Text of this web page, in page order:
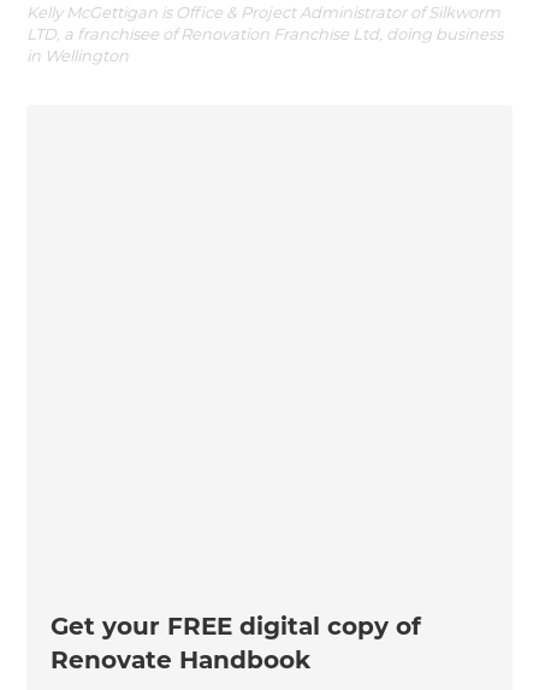
Kelly McGettigan is Office & Project Administrator of Silkworm
LTD, a franchisee of Renovation Franchise Ltd, doing business
in Wellington
Get your FREE digital copy of
Renovate Handbook